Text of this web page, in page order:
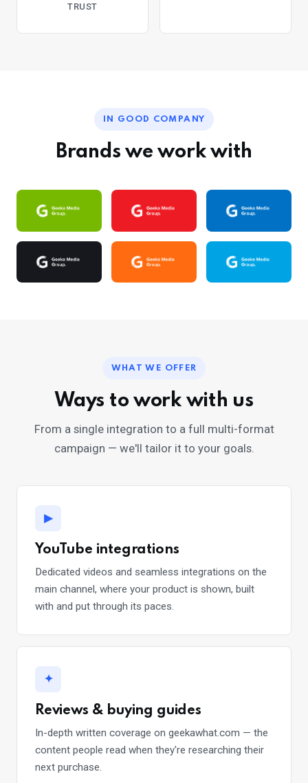
TRUST
IN GOOD COMPANY
Brands we work with
WHAT WE OFFER
Ways to work with us
From a single integration to a full multi-format
campaign — we'll tailor it to your goals.
▶
YouTube integrations
Dedicated videos and seamless integrations on the
main channel, where your product is shown, built
with and put through its paces.
✦
Reviews & buying guides
In-depth written coverage on geekawhat.com — the
content people read when they're researching their
next purchase.